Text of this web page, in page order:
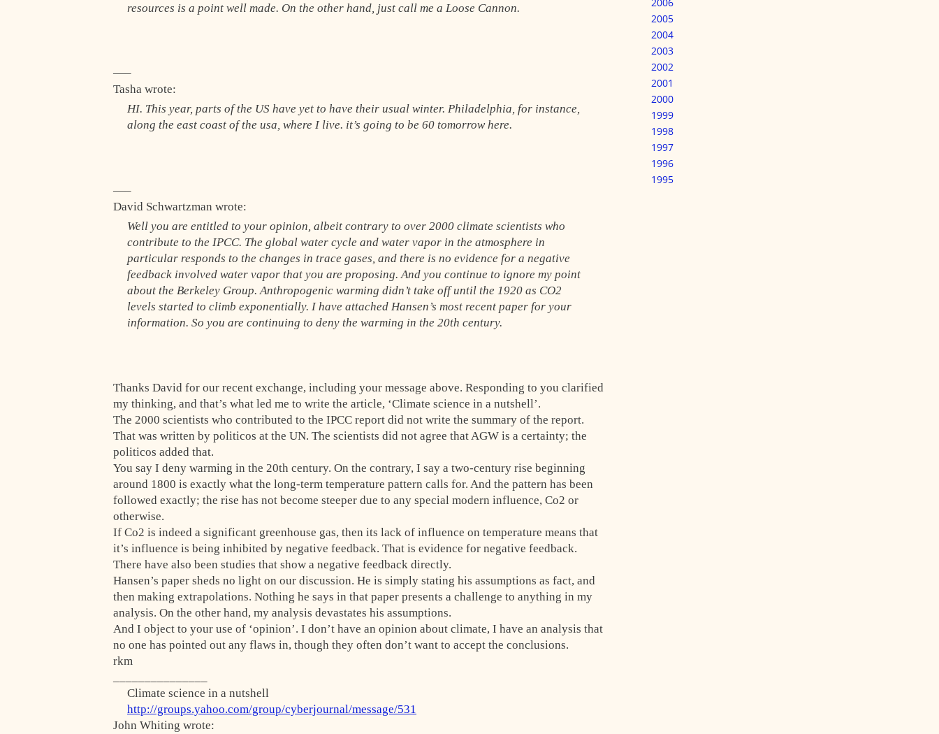
resources is a point well made. On the other hand, just call me a Loose Cannon.
—–
Tasha wrote:
HI. This year, parts of the US have yet to have their usual winter. Philadelphia, for instance,
along the east coast of the usa, where I live. it’s going to be 60 tomorrow here.
—–
David Schwartzman wrote:
Well you are entitled to your opinion, albeit contrary to over 2000 climate scientists who
contribute to the IPCC. The global water cycle and water vapor in the atmosphere in
particular responds to the changes in trace gases, and there is no evidence for a negative
feedback involved water vapor that you are proposing. And you continue to ignore my point
about the Berkeley Group. Anthropogenic warming didn’t take off until the 1920 as CO2
levels started to climb exponentially. I have attached Hansen’s most recent paper for your
information. So you are continuing to deny the warming in the 20th century.
Thanks David for our recent exchange, including your message above. Responding to you clarified
my thinking, and that’s what led me to write the article, ‘Climate science in a nutshell’.
The 2000 scientists who contributed to the IPCC report did not write the summary of the report.
That was written by politicos at the UN. The scientists did not agree that AGW is a certainty; the
politicos added that.
You say I deny warming in the 20th century. On the contrary, I say a two-century rise beginning
around 1800 is exactly what the long-term temperature pattern calls for. And the pattern has been
followed exactly; the rise has not become steeper due to any special modern influence, Co2 or
otherwise.
If Co2 is indeed a significant greenhouse gas, then its lack of influence on temperature means that
it’s influence is being inhibited by negative feedback. That is evidence for negative feedback.
There have also been studies that show a negative feedback directly.
Hansen’s paper sheds no light on our discussion. He is simply stating his assumptions as fact, and
then making extrapolations. Nothing he says in that paper presents a challenge to anything in my
analysis. On the other hand, my analysis devastates his assumptions.
And I object to your use of ‘opinion’. I don’t have an opinion about climate, I have an analysis that
no one has pointed out any flaws in, though they often don’t want to accept the conclusions.
rkm
Climate science in a nutshell
http://groups.yahoo.com/group/cyberjournal/message/531
John Whiting wrote:
2005
2004
2003
2002
2001
2000
1999
1998
1997
1996
1995